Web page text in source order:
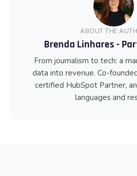
ABOUT THE
Brenda Linhares -
From journalism to tech: a
data into revenue. Co-
certified HubSpot Partner,
languages and